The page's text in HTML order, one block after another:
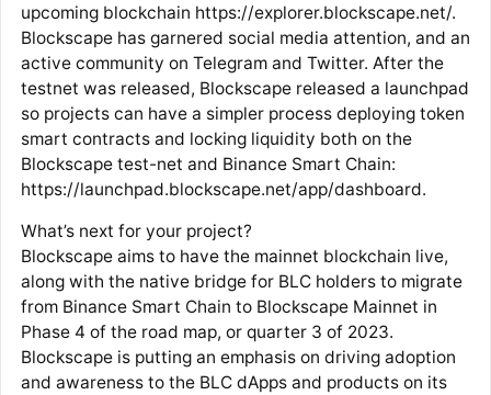
upcoming blockchain https://explorer.blockscape.net/.
Blockscape has garnered social media attention, and an
active community on Telegram and Twitter. After the
testnet was released, Blockscape released a launchpad
so projects can have a simpler process deploying token
smart contracts and locking liquidity both on the
Blockscape test-net and Binance Smart Chain:
https://launchpad.blockscape.net/app/dashboard.
What’s next for your project?
Blockscape aims to have the mainnet blockchain live,
along with the native bridge for BLC holders to migrate
from Binance Smart Chain to Blockscape Mainnet in
Phase 4 of the road map, or quarter 3 of 2023.
Blockscape is putting an emphasis on driving adoption
and awareness to the BLC dApps and products on its